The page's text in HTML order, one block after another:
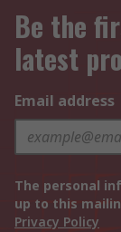
Be the
latest
Email address
The personal
up to this
Privacy Policy